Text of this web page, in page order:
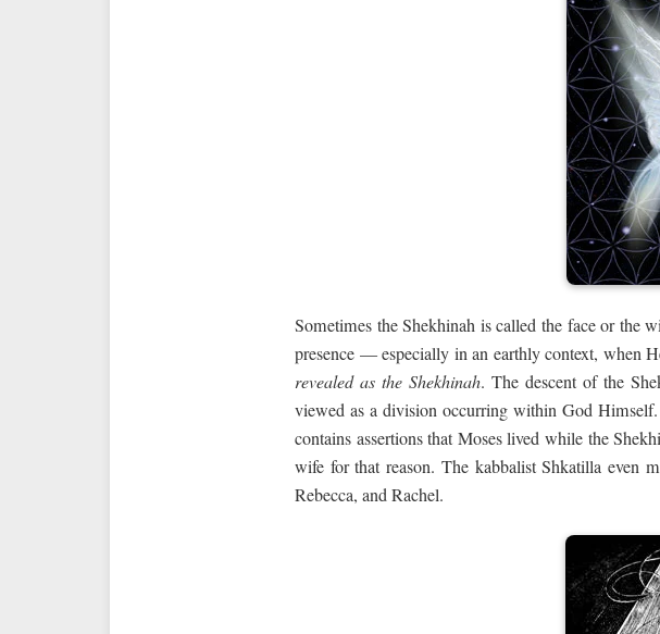
Sometimes the Shekhinah is called the face or the
presence — especially in an earthly context, when
revealed as the Shekhinah. The descent of the
viewed as a division occurring within God
contains assertions that Moses lived while the
wife for that reason. The kabbalist Shkatilla even
Rebecca, and Rachel.